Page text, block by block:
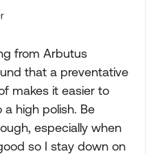
from Arbutus
that a preventative
makes it easier to
high polish. Be
especially when
so I stay down on